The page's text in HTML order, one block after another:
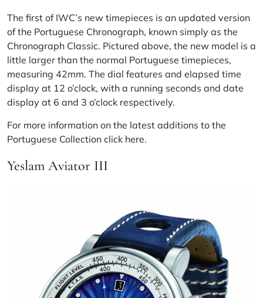
The first of IWC’s new timepieces is an updated version
of the Portuguese Chronograph, known simply as the
Chronograph Classic. Pictured above, the new model is a
little larger than the normal Portuguese timepieces,
measuring 42mm. The dial features and elapsed time
display at 12 o’clock, with a running seconds and date
display at 6 and 3 o’clock respectively.
For more information on the latest additions to the
Portuguese Collection click here.
Yeslam Aviator III